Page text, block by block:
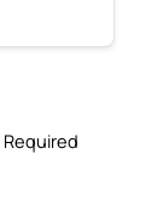
Required